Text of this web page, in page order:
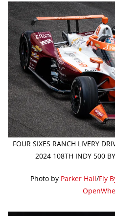
FOUR SIXES RANCH LIVERY
2024 108TH INDY 500
Photo by Parker Hall/Fly